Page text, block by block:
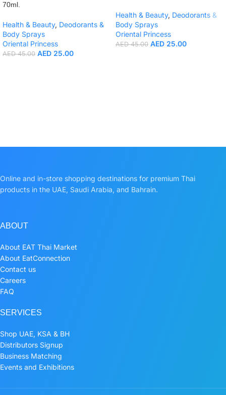
70ml.
Health & Beauty, Deodorants &
Body Sprays
Oriental Princess
AED45.00 AED 25.00
Health & Beauty, Deodorants &
Body Sprays
Oriental Princess
AED45.00 AED 25.00
Online and in-store shopping destinations for premium Thai
products in the UAE, Saudi Arabia, and Bahrain.
ABOUT
About EAT Thai Market
About EatConnection
Contact us
Careers
FAQ
SERVICES
Shop UAE, KSA & BH
Distributors Signup
Business Matching
Events and Exhibitions